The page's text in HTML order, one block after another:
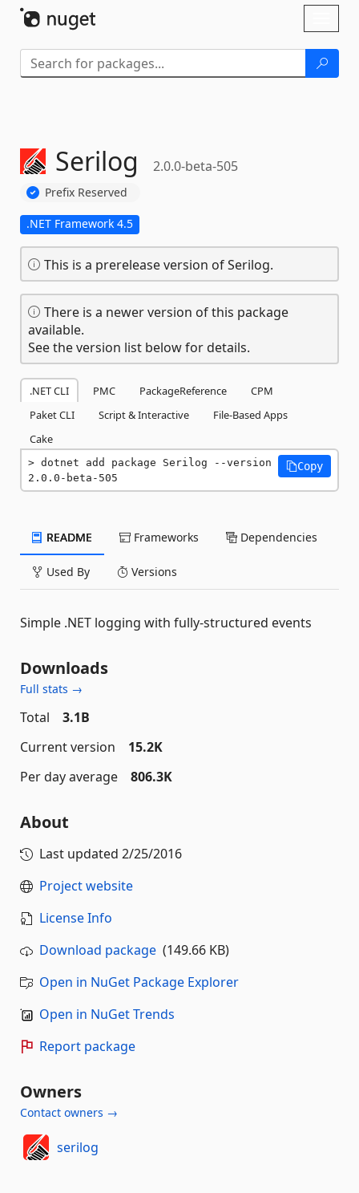
Serilog 2.0.0-beta-505
Prefix Reserved
.NET Framework 4.5
This is a prerelease version of Serilog.
There is a newer version of this package
available.
See the version list below for details.
.NET CLI PMC PackageReference
CPM
Paket CLI
Script & Interactive
File-Based Apps
Cake
dotnet add package Serilog --version
2.0.0-beta-505
Copy
README Frameworks Dependencies
Used By Versions
Simple .NET logging with fully-structured events
Downloads
Full stats →
Total
3.1B
Current version
15.2K
Per day average
806.3K
About
Last updated 2/25/2016
Project website
License Info
Download package (149.66 KB)
Open in NuGet Package Explorer
Open in NuGet Trends
Report package
Owners
Contact owners →
serilog